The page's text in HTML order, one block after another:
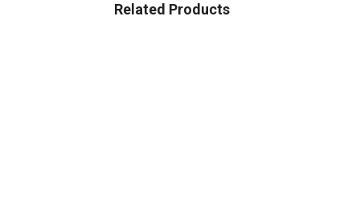
Related Products